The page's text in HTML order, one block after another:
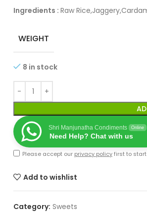
Ingredients : Raw
WEIGHT
8 in stock
Shri Manjunatha Condiments Online
Need Help? Chat with us
Please accept our privacy policyfirst to start
Add to wishlist
Category: Sweets